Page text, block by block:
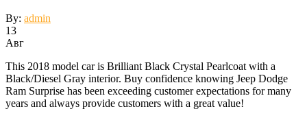
By: admin
13
Авг
This 2018 model car is Brilliant Black Crystal Pearlcoat with a
Black/Diesel Gray interior. Buy confidence knowing Jeep Dodge
Ram Surprise has been exceeding customer expectations for many
years and always provide customers with a great value!